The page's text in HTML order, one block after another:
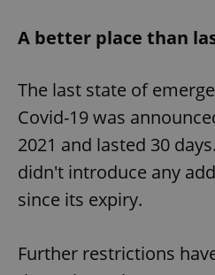
A better place than
The last state of
Covid-19 was
2021 and lasted 30
didn't introduce any
since its expiry.
Further restrictions